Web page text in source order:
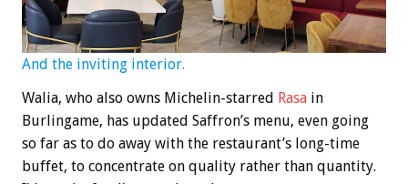
And the inviting interior.
Walia, who also owns Michelin-starred Rasa in
Burlingame, has updated Saffron’s menu, even going
so far as to do away with the restaurant’s long-time
buffet, to concentrate on quality rather than quantity.